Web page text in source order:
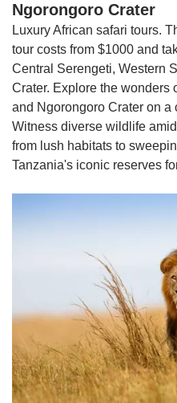
Ngorongoro Crater
Luxury African safari tours.
tour costs from $1000 and
Central Serengeti, Western
Crater. Explore the wonders
and Ngorongoro Crater on a
Witness diverse wildlife
from lush habitats to
Tanzania's iconic reserves